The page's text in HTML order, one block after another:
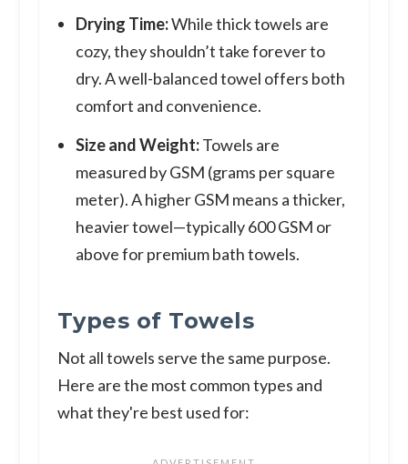
Drying Time:While thick towels are
cozy, they shouldn’t take forever to
dry. A well-balanced towel offers both
comfort and convenience.
Size and Weight:Towels are
measured by GSM (grams per square
meter). A higher GSM means a thicker,
heavier towel—typically 600 GSM or
above for premium bath towels.
Types of Towels
Not all towels serve the same purpose.
Here are the most common types and
what they're best used for: